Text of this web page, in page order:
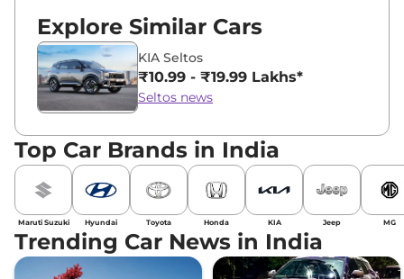
Explore Similar Cars
KIA Seltos
₹10.99 - ₹19.99 Lakhs*
Seltos news
Top Car Brands in India
Maruti Suzuki Hyundai Toyota Honda KIA Jeep MG
Trending Car News in India